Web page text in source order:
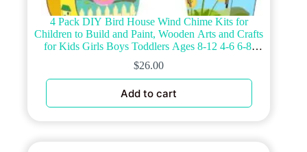
4 Pack DIY Bird House Wind Chime Kits for
Children to Build and Paint, Wooden Arts and Crafts
for Kids Girls Boys Toddlers Ages 8-12 4-6 6-8,
Paint Kit Includes Paints & Brushes
$26.00
Add to cart